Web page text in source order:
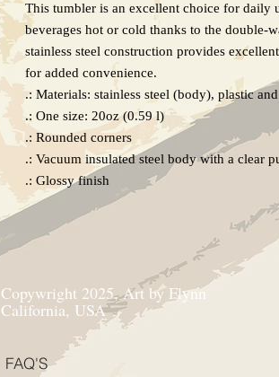
This tumbler is an excellent choice for daily
beverages hot or cold thanks to the double-
stainless steel construction provides
for added convenience.
.: Materials: stainless steel (body), plastic
.: One size: 20oz (0.59 l)
.: Rounded corners
.: Vacuum insulated steel body with a clear
.: Glossy finish
Copywright 2025, Art by Flynn
California, USA
FAQ'S